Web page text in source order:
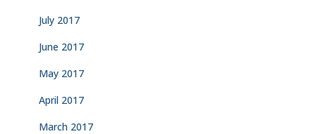
July 2017
June 2017
May 2017
April 2017
March 2017